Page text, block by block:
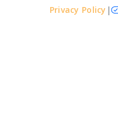
Privacy Policy |